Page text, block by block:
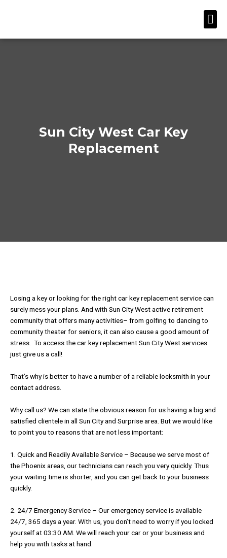
Sun City West Car Key
Replacement
Losing a key or looking for the right car key replacement service can
surely mess your plans. And with Sun City West active retirement
community that offers many activities– from golfing to dancing to
community theater for seniors, it can also cause a good amount of
stress. To access the car key replacement Sun City West services
just give us a call!
That’s why is better to have a number of a reliable locksmith in your
contact address.
Why call us? We can state the obvious reason for us having a big and
satisfied clientele in all Sun City and Surprise area. But we would like
to point you to reasons that are not less important:
1. Quick and Readily Available Service – Because we serve most of
the Phoenix areas, our technicians can reach you very quickly. Thus
your waiting time is shorter, and you can get back to your business
quickly.
2. 24/7 Emergency Service – Our emergency service is available
24/7, 365 days a year. With us, you don’t need to worry if you locked
yourself at 03:30 AM. We will reach your car or your business and
help you with tasks at hand.